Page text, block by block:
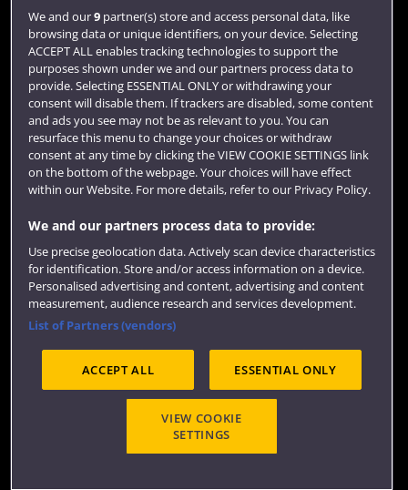
Login
Term dates
Colleges and schools
Website feedback
Site map Accessibility Privacy
Cookies
Terms and conditions
OfS Condition E6
Modern Slavery statement (PDF)
We and our9partner(s) store and access personal data, like
browsing data or unique identifiers, on your device. Selecting
ACCEPT ALL enables tracking technologies to support the
purposes shown under we and our partners process data to
provide. Selecting ESSENTIAL ONLY or withdrawing your
consent will disable them. If trackers are disabled, some content
and ads you see may not be as relevant to you. You can
resurface this menu to change your choices or withdraw
consent at any time by clicking the VIEW COOKIE SETTINGS link
on the bottom of the webpage. Your choices will have effect
within our Website. For more details, refer to our Privacy Policy.
We and our partners process data to provide:
Use precise geolocation data. Actively scan device characteristics
for identification. Store and/or access information on a device.
Personalised advertising and content, advertising and content
measurement, audience research and services development.
List of Partners (vendors)
ACCEPT ALL ESSENTIAL ONLY
VIEW COOKIE
SETTINGS